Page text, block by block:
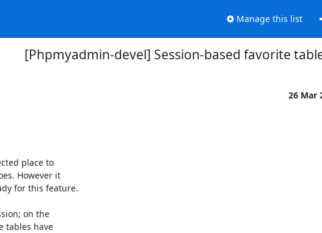
Manage this list
[Phpmyadmin-devel] Session-based favorite
26 Mar
place to
However it
for this feature.
on the
tables have